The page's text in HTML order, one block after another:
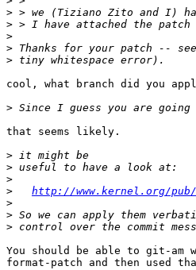
>
>
>
>
>
cool, what branch did you
>
that seems likely.
>
>
>
>
http://www.kernel.org/
>
>
>
You should be able to git-
format-patch and then used